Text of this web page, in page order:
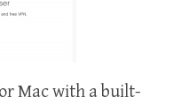
Mac with a built-